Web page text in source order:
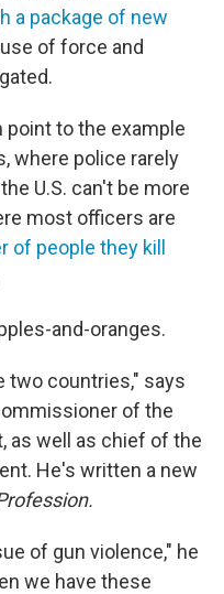
a package of new
of force and
to the example
where police rarely
U.S. can't be more
most officers are
of people they kill
and-oranges.
two countries," says
of the
as well as chief of the
He's written a new
of gun violence," he
we have these